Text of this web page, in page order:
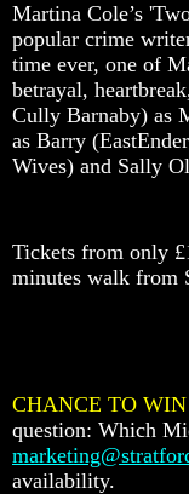
Martina Cole’s
popular crime
time ever, one of
betrayal,
Cully Barnaby) as
as Barry
Wives) and Sally
Tickets from only
minutes walk from
CHANCE TO
question: Which
availability.